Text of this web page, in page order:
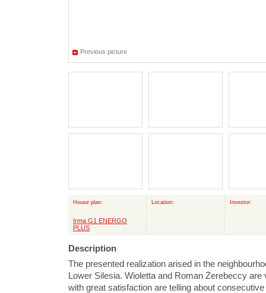
Previous picture
House plan:
Irma G1 ENERGO
PLUS
Location: Investor:
Description
The presented realization arised in the
Lower Silesia. Wioletta and Roman Żerebeccy
with great satisfaction are telling about